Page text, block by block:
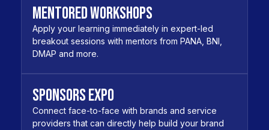
Mentored Workshops
Apply your learning immediately in expert-led
breakout sessions with mentors from PANA, BNI,
DMAP and more.
Sponsors Expo
Connect face-to-face with brands and service
providers that can directly help build your brand